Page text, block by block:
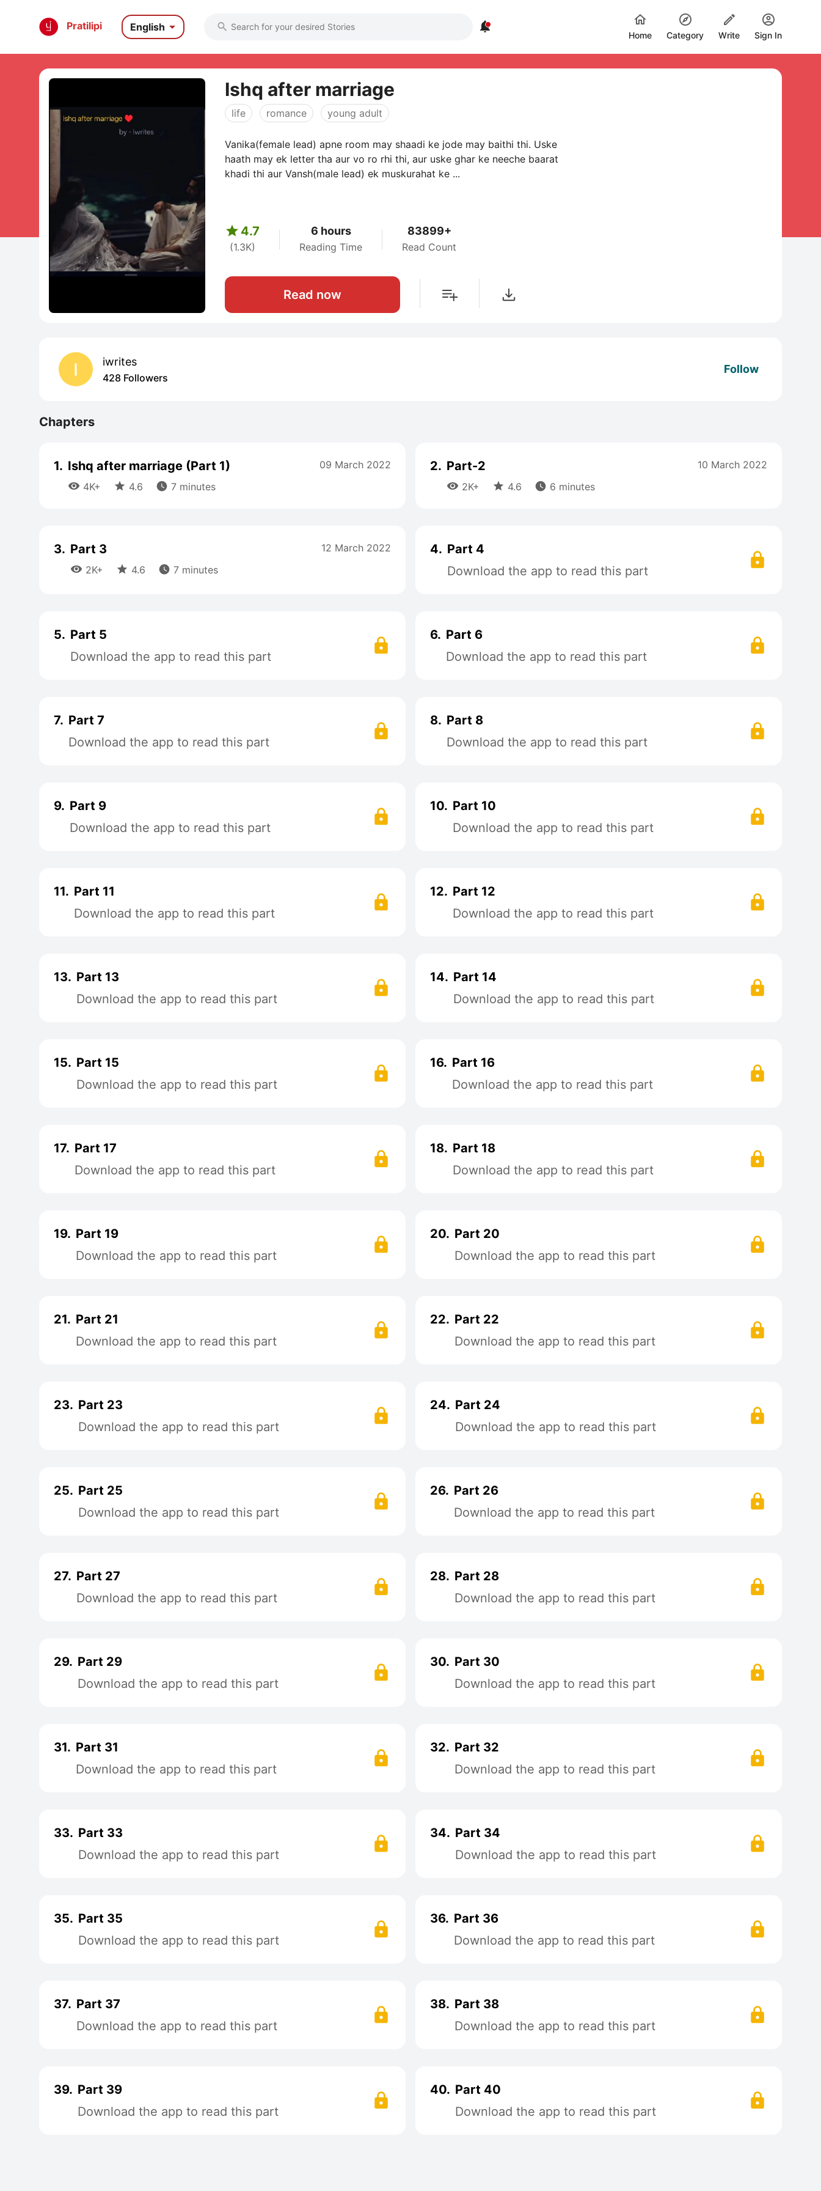
Pratilipi English   
Home Category Write Sign In
Ishq after marriage
life romance young adult
Vanika(female lead) apne room may shaadi ke jode may baithi thi. Uske
haath may ek letter tha aur vo ro rhi thi, aur uske ghar ke neeche baarat
khadi thi aur Vansh(male lead) ek muskurahat ke ...
 4.7
(1.3K)
6 hours
Reading Time
83899+
Read Count
Read now
iwrites
428 Followers
Follow
Chapters
1. Ishq after marriage (Part 1)
 4K+  4.6  7 minutes
09 March 2022 2. Part-2
 2K+  4.6  6 minutes
10 March 2022
3. Part 3
 2K+  4.6  7 minutes
12 March 2022 4. Part 4
Download the app to read this part
5. Part 5
Download the app to read this part
6. Part 6
Download the app to read this part
7. Part 7
Download the app to read this part
8. Part 8
Download the app to read this part
9. Part 9
Download the app to read this part
10. Part 10
Download the app to read this part
11. Part 11
Download the app to read this part
12. Part 12
Download the app to read this part
13. Part 13
Download the app to read this part
14. Part 14
Download the app to read this part
15. Part 15
Download the app to read this part
16. Part 16
Download the app to read this part
17. Part 17
Download the app to read this part
18. Part 18
Download the app to read this part
19. Part 19
Download the app to read this part
20. Part 20
Download the app to read this part
21. Part 21
Download the app to read this part
22. Part 22
Download the app to read this part
23. Part 23
Download the app to read this part
24. Part 24
Download the app to read this part
25. Part 25
Download the app to read this part
26. Part 26
Download the app to read this part
27. Part 27
Download the app to read this part
28. Part 28
Download the app to read this part
29. Part 29
Download the app to read this part
30. Part 30
Download the app to read this part
31. Part 31
Download the app to read this part
32. Part 32
Download the app to read this part
33. Part 33
Download the app to read this part
34. Part 34
Download the app to read this part
35. Part 35
Download the app to read this part
36. Part 36
Download the app to read this part
37. Part 37
Download the app to read this part
38. Part 38
Download the app to read this part
39. Part 39
Download the app to read this part
40. Part 40
Download the app to read this part